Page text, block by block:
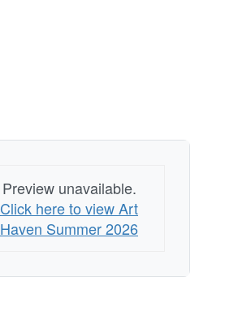
Preview unavailable.
Click here to view Art
Haven Summer 2026